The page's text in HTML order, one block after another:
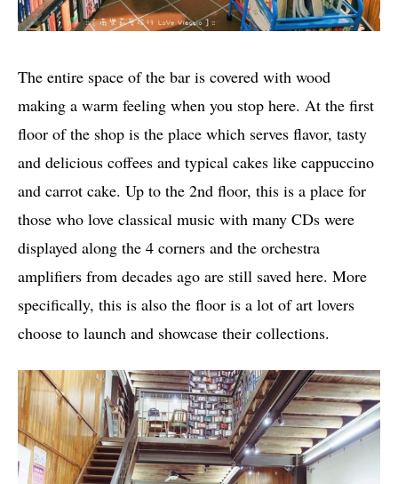
The entire space of the bar is covered with wood
making a warm feeling when you stop here. At the first
floor of the shop is the place which serves flavor, tasty
and delicious coffees and typical cakes like cappuccino
and carrot cake. Up to the 2nd floor, this is a place for
those who love classical music with many CDs were
displayed along the 4 corners and the orchestra
amplifiers from decades ago are still saved here. More
specifically, this is also the floor is a lot of art lovers
choose to launch and showcase their collections.